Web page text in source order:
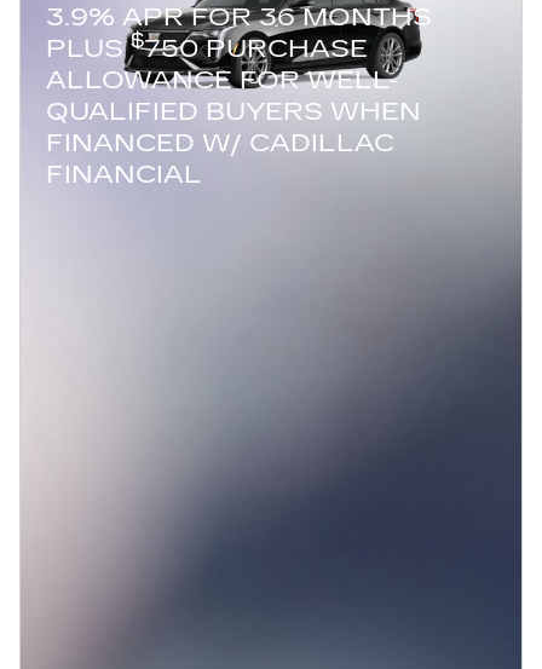
3.9% APR FOR 36 MONTHS
PLUS$750 PURCHASE
ALLOWANCE FOR WELL-
QUALIFIED BUYERS WHEN
FINANCED W/ CADILLAC
FINANCIAL